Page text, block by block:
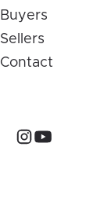
Buyers
Sellers
Contact